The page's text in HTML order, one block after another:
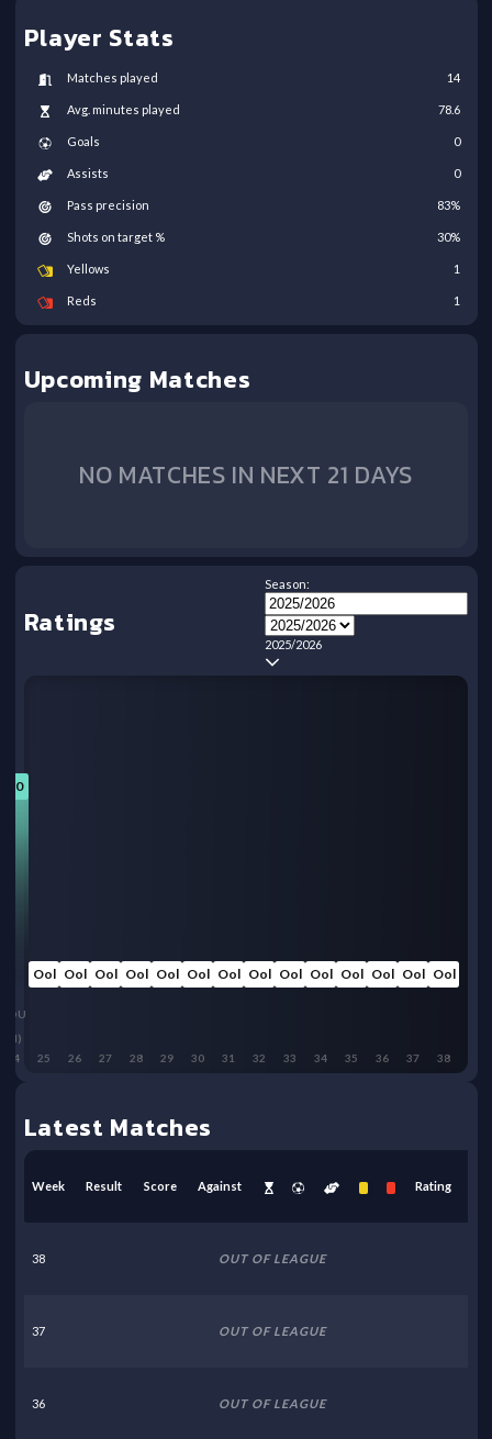
Player Stats
Matches played 14
Avg. minutes played 78.6
Goals 0
Assists 0
Pass precision 83%
Shots on target % 30%
Yellows 1
Reds 1
Upcoming Matches
NO MATCHES IN NEXT 21 DAYS
Ratings
Season:
2025/2026
Ool
38
Ool
37
Ool
36
Ool
35
Ool
34
Ool
33
Ool
32
Ool
31
Ool
30
Ool
29
Ool
28
Ool
27
Ool
26
Ool
25
7.0
BOU
(H)
24
Latest Matches
Week Result Score Against Rating
38 OUT OF LEAGUE
37 OUT OF LEAGUE
36 OUT OF LEAGUE